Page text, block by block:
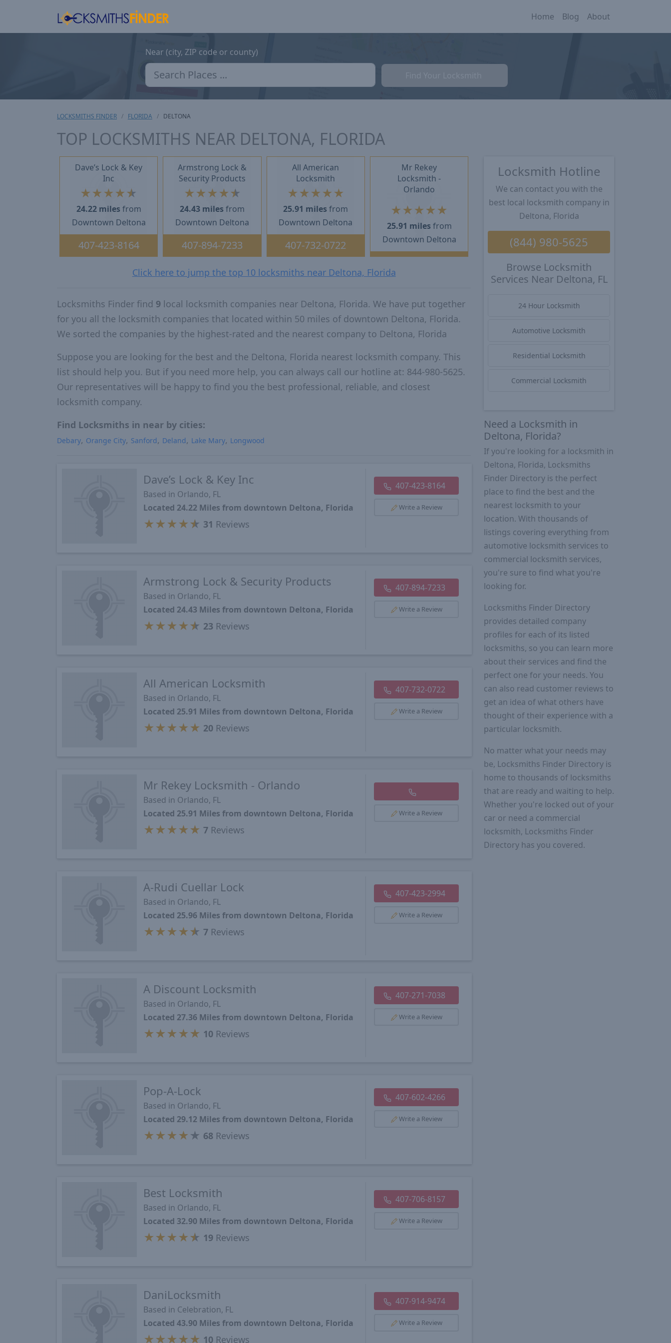
Home Blog About
Near (city, ZIP code or county)
LOCKSMITHS FINDER FLORIDA DELTONA
TOP LOCKSMITHS NEAR DELTONA, FLORIDA
Dave’s Lock & Key
Inc
★ ★ ★ ★★
24.22 miles from
Downtown Deltona
407-423-8164
Armstrong Lock &
Security Products
★ ★ ★ ★★
24.43 miles from
Downtown Deltona
407-894-7233
All American
Locksmith
★ ★ ★ ★ ★
25.91 miles from
Downtown Deltona
407-732-0722
Mr Rekey
Locksmith -
Orlando
★ ★★ ★ ★
25.91 miles from
Downtown Deltona
Click here to jump the top 10 locksmiths near Deltona, Florida
Locksmiths Finder find 9 local locksmith companies near Deltona, Florida. We have put together
for you all the locksmith companies that located within 50 miles of downtown Deltona, Florida.
We sorted the companies by the highest-rated and the nearest company to Deltona, Florida
Suppose you are looking for the best and the Deltona, Florida nearest locksmith company. This
list should help you. But if you need more help, you can always call our hotline at: 844-980-5625.
Our representatives will be happy to find you the best professional, reliable, and closest
locksmith company.
Find Locksmiths in near by cities:
Debary Orange City Sanford Deland Lake Mary Longwood
Dave’s Lock & Key Inc
Based in Orlando, FL
Located 24.22 Miles from downtown Deltona, Florida
★ ★ ★ ★★ 31 Reviews
407-423-8164
Write a Review
Armstrong Lock & Security Products
Based in Orlando, FL
Located 24.43 Miles from downtown Deltona, Florida
★ ★ ★ ★★ 23 Reviews
407-894-7233
Write a Review
All American Locksmith
Based in Orlando, FL
Located 25.91 Miles from downtown Deltona, Florida
★ ★ ★ ★ ★ 20 Reviews
407-732-0722
Write a Review
Mr Rekey Locksmith - Orlando
Based in Orlando, FL
Located 25.91 Miles from downtown Deltona, Florida
★ ★ ★ ★ ★ 7 Reviews
Write a Review
A-Rudi Cuellar Lock
Based in Orlando, FL
Located 25.96 Miles from downtown Deltona, Florida
★ ★ ★ ★★ 7 Reviews
407-423-2994
Write a Review
A Discount Locksmith
Based in Orlando, FL
Located 27.36 Miles from downtown Deltona, Florida
★ ★ ★ ★ ★ 10 Reviews
407-271-7038
Write a Review
Pop-A-Lock
Based in Orlando, FL
Located 29.12 Miles from downtown Deltona, Florida
★ ★ ★ ★ ★ 68 Reviews
407-602-4266
Write a Review
Best Locksmith
Based in Orlando, FL
Located 32.90 Miles from downtown Deltona, Florida
★ ★ ★ ★★ 19 Reviews
407-706-8157
Write a Review
DaniLocksmith
Based in Celebration, FL
Located 43.90 Miles from downtown Deltona, Florida
★ ★ ★ ★ ★ 10 Reviews
407-914-9474
Write a Review
Locksmith Hotline
We can contact you with the
best local locksmith company in
Deltona, Florida
(844) 980-5625
Browse Locksmith
Services Near Deltona, FL
24 Hour Locksmith
Automotive Locksmith
Residential Locksmith
Commercial Locksmith
Need a Locksmith in
Deltona, Florida?
If you're looking for a locksmith in
Deltona, Florida, Locksmiths
Finder Directory is the perfect
place to find the best and the
nearest locksmith to your
location. With thousands of
listings covering everything from
automotive locksmith services to
commercial locksmith services,
you're sure to find what you're
looking for.
Locksmiths Finder Directory
provides detailed company
profiles for each of its listed
locksmiths, so you can learn more
about their services and find the
perfect one for your needs. You
can also read customer reviews to
get an idea of what others have
thought of their experience with a
particular locksmith.
No matter what your needs may
be, Locksmiths Finder Directory is
home to thousands of locksmiths
that are ready and waiting to help.
Whether you're locked out of your
car or need a commercial
locksmith, Locksmiths Finder
Directory has you covered.